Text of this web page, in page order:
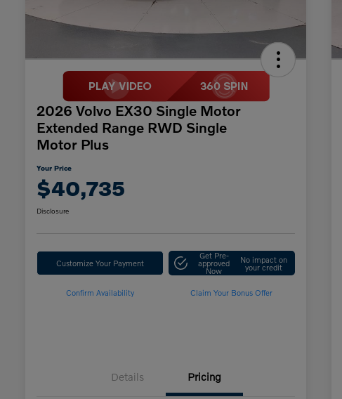
2026 Volvo EX30 Single Motor
Extended Range RWD Single
Motor Plus
Your Price
$40,735
Disclosure
Customize Your Payment
Get Pre-
approved
Now
No impact on
your credit
Confirm Availability Claim Your Bonus Offer
Details Pricing